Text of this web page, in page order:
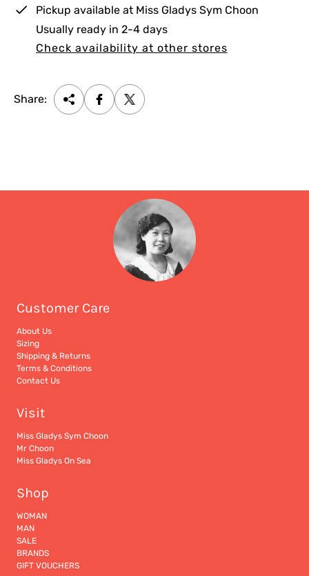
Pickup available at Miss Gladys Sym Choon
Usually ready in 2-4 days
Check availability at other stores
Share:
Customer Care
About Us
Sizing
Shipping & Returns
Terms & Conditions
Contact Us
Visit
Miss Gladys Sym Choon
Mr Choon
Miss Gladys On Sea
Shop
WOMAN
MAN
SALE
BRANDS
GIFT VOUCHERS